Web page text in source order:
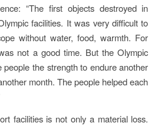
“The first objects destroyed in
facilities. It was very difficult to
without water, food, warmth. For
not a good time. But the Olympic
people the strength to endure another
month. The people helped each
facilities is not only a material loss.